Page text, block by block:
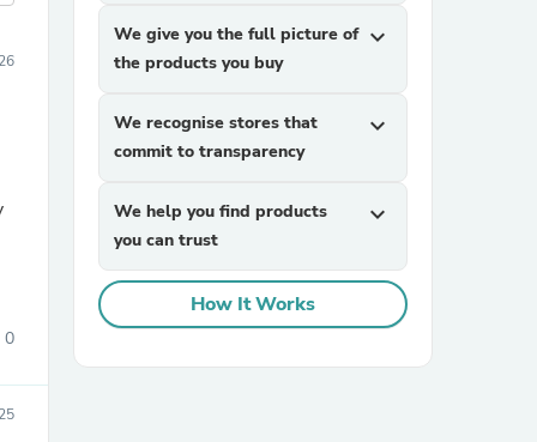
0
We give you the full picture of
the products you buy
expand_more
We recognise stores that
commit to transparency
expand_more
We help you find products
you can trust
expand_more
How It Works